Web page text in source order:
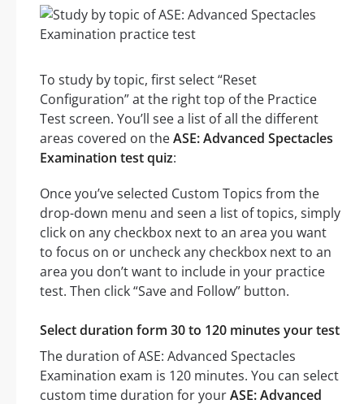
To study by topic, first select “Reset
Configuration” at the right top of the Practice
Test screen. You’ll see a list of all the different
areas covered on theASE: Advanced Spectacles
Examination test quiz:
Once you’ve selected Custom Topics from the
drop-down menu and seen a list of topics, simply
click on any checkbox next to an area you want
to focus on or uncheck any checkbox next to an
area you don’t want to include in your practice
test. Then click “Save and Follow” button.
Select duration form 30 to 120 minutes your test
The duration of ASE: Advanced Spectacles
Examination exam is 120 minutes. You can select
custom time duration for yourASE: Advanced